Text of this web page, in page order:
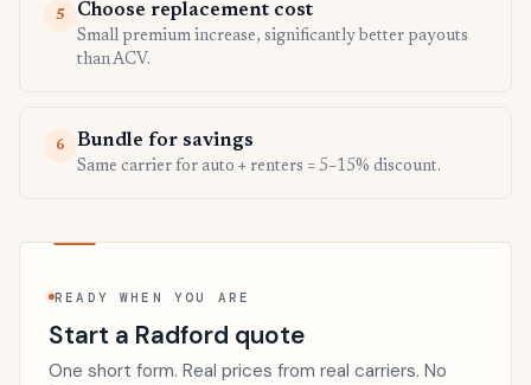
5 Choose replacement cost
Small premium increase, significantly better payouts
than ACV.
6 Bundle for savings
Same carrier for auto + renters = 5–15% discount.
READY WHEN YOU ARE
Start a Radford quote
One short form. Real prices from real carriers. No